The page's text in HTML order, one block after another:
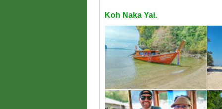
Koh Naka Yai.